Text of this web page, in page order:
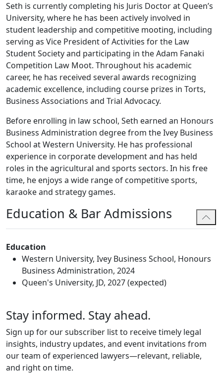
Seth is currently completing his Juris Doctor at Queen’s
University, where he has been actively involved in
student leadership and competitive mooting, including
serving as Vice President of Activities for the Law
Student Society and participating in the Adam Fanaki
Competition Law Moot. Throughout his academic
career, he has received several awards recognizing
academic excellence, including course prizes in Torts,
Business Associations and Trial Advocacy.
Before enrolling in law school, Seth earned an Honours
Business Administration degree from the Ivey Business
School at Western University. He has professional
experience in corporate development and has held
roles in the agricultural and sports sectors. In his free
time, he enjoys a wide range of competitive sports,
karaoke and strategy games.
Education & Bar Admissions
Education
Western University, Ivey Business School, Honours
Business Administration, 2024
Queen's University, JD, 2027 (expected)
Stay informed. Stay ahead.
Sign up for our subscriber list to receive timely legal
insights, industry updates, and event invitations from
our team of experienced lawyers—relevant, reliable,
and right on time.